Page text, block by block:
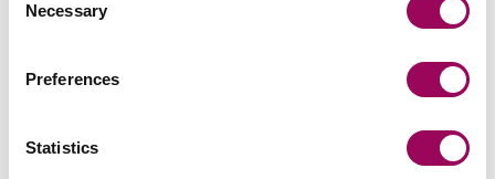
Selection
Necessary
Preferences
Statistics